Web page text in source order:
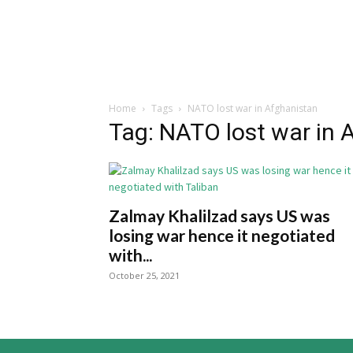
Home Tags NATO lost war in Afghanistan
Tag: NATO lost war in
Zalmay Khalilzad says US was
losing war hence it negotiated
with...
October 25, 2021